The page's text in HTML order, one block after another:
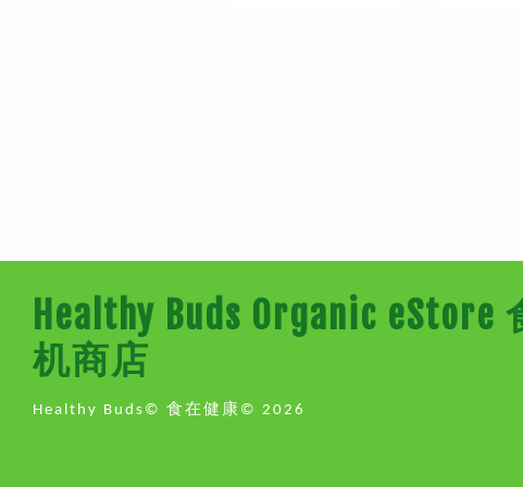
Healthy Buds Organic eStore
机商店
Healthy Buds© 食在健康© 2026